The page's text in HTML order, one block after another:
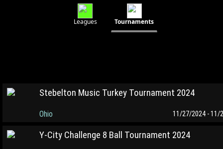
Leagues Tournaments
Stebelton Music Turkey Tournament 2024
Ohio 11/27/2024 - 11/
Y-City Challenge 8 Ball Tournament 2024